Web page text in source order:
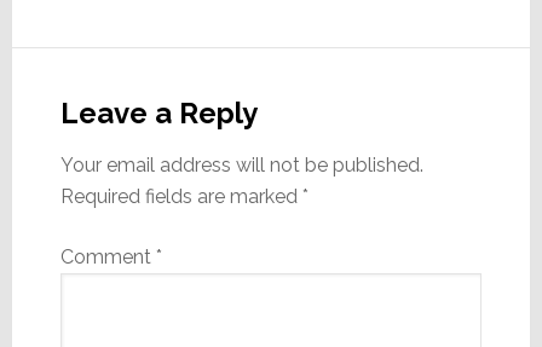
Interactions
Leave a Reply
Your email address will not be published.
Required fields are marked *
Comment *